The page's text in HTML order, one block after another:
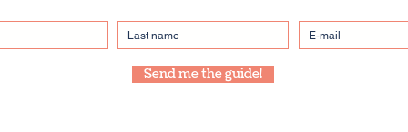
Send me the guide!